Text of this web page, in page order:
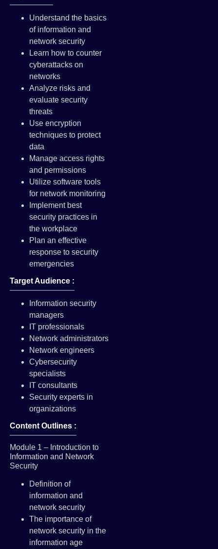
Understand the basics
of information and
network security
Learn how to counter
cyberattacks on
networks
Analyze risks and
evaluate security
threats
Use encryption
techniques to protect
data
Manage access rights
and permissions
Utilize software tools
for network monitoring
Implement best
security practices in
the workplace
Plan an effective
response to security
emergencies
Target Audience :
Information security
managers
IT professionals
Network administrators
Network engineers
Cybersecurity
specialists
IT consultants
Security experts in
organizations
Content Outlines :
Module 1 – Introduction to
Information and Network
Security
Definition of
information and
network security
The importance of
network security in the
information age